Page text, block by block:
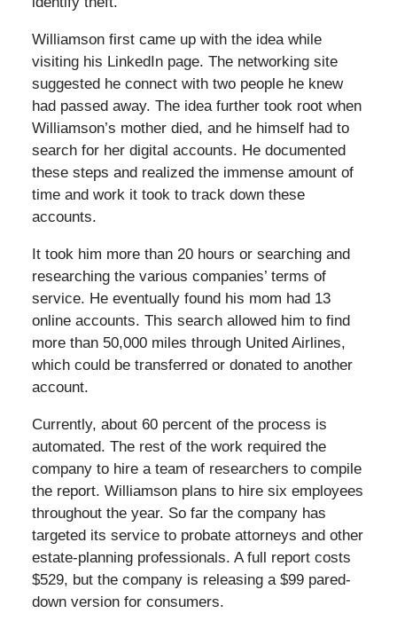
Williamson first came up with the idea while
visiting his LinkedIn page. The networking site
suggested he connect with two people he knew
had passed away. The idea further took root when
Williamson’s mother died, and he himself had to
search for her digital accounts. He documented
these steps and realized the immense amount of
time and work it took to track down these
accounts.
It took him more than 20 hours or searching and
researching the various companies’ terms of
service. He eventually found his mom had 13
online accounts. This search allowed him to find
more than 50,000 miles through United Airlines,
which could be transferred or donated to another
account.
Currently, about 60 percent of the process is
automated. The rest of the work required the
company to hire a team of researchers to compile
the report. Williamson plans to hire six employees
throughout the year. So far the company has
targeted its service to probate attorneys and other
estate-planning professionals. A full report costs
$529, but the company is releasing a $99 pared-
down version for consumers.